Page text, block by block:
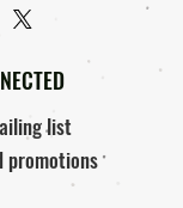
product must be
& send
list
promotions